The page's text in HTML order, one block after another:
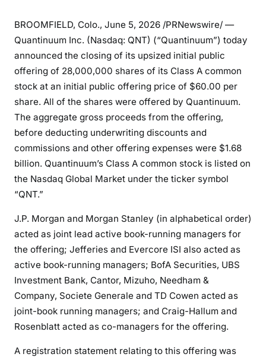
BROOMFIELD, Colo., June 5, 2026 /PRNewswire/ —
Quantinuum Inc. (Nasdaq: QNT) (“Quantinuum”) today
announced the closing of its upsized initial public
offering of 28,000,000 shares of its Class A common
stock at an initial public offering price of $60.00 per
share. All of the shares were offered by Quantinuum.
The aggregate gross proceeds from the offering,
before deducting underwriting discounts and
commissions and other offering expenses were $1.68
billion. Quantinuum’s Class A common stock is listed on
the Nasdaq Global Market under the ticker symbol
“QNT.”
J.P. Morgan and Morgan Stanley (in alphabetical order)
acted as joint lead active book-running managers for
the offering; Jefferies and Evercore ISI also acted as
active book-running managers; BofA Securities, UBS
Investment Bank, Cantor, Mizuho, Needham &
Company, Societe Generale and TD Cowen acted as
joint-book running managers; and Craig-Hallum and
Rosenblatt acted as co-managers for the offering.
A registration statement relating to this offering was